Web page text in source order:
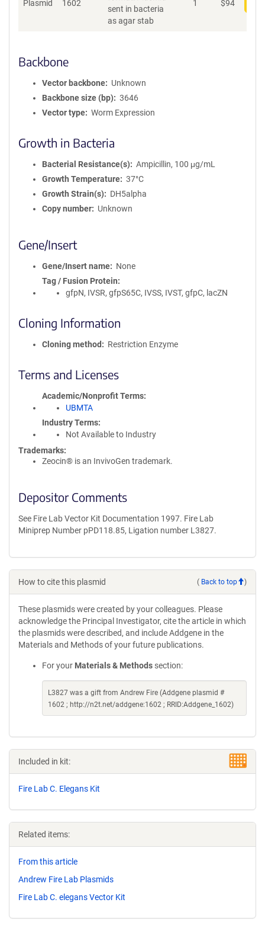
Plasmid 1602
sent in bacteria
as agar stab
1 $94
Backbone
Vector backbone
Unknown
Backbone size (bp)
3646
Vector type
Worm Expression
Growth in Bacteria
Bacterial Resistance(s)
Ampicillin, 100 μg/mL
Growth Temperature
37°C
Growth Strain(s)
DH5alpha
Copy number
Unknown
Gene/Insert
Gene/Insert name
None
Tag / Fusion Protein
gfpN, IVSR, gfpS65C, IVSS, IVST, gfpC, lacZN
Cloning Information
Cloning method Restriction Enzyme
Terms and Licenses
Academic/Nonprofit Terms
UBMTA
Industry Terms
Not Available to Industry
Trademarks:
Zeocin® is an InvivoGen trademark.
Depositor Comments
See Fire Lab Vector Kit Documentation 1997. Fire Lab
Miniprep Number pPD118.85, Ligation number L3827.
How to cite this plasmid ( Back to top )
These plasmids were created by your colleagues. Please
acknowledge the Principal Investigator, cite the article in which
the plasmids were described, and include Addgene in the
Materials and Methods of your future publications.
For your Materials & Methods section:
L3827 was a gift from Andrew Fire (Addgene plasmid #
1602 ; http://n2t.net/addgene:1602 ; RRID:Addgene_1602)
Included in kit:
Fire Lab C. Elegans Kit
Related items:
From this article
Andrew Fire Lab Plasmids
Fire Lab C. elegans Vector Kit